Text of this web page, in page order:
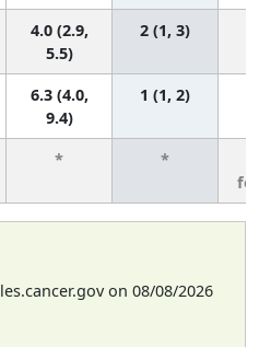
4.0 (2.9,
5.5)
2 (1, 3)
6.3 (4.0,
9.4)
1 (1, 2)
* *
on 08/08/2026